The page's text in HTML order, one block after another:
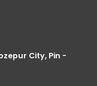
City, Pin -